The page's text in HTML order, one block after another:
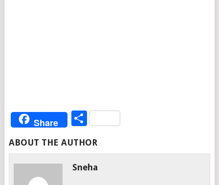
Share Share
ABOUT THE AUTHOR
Sneha